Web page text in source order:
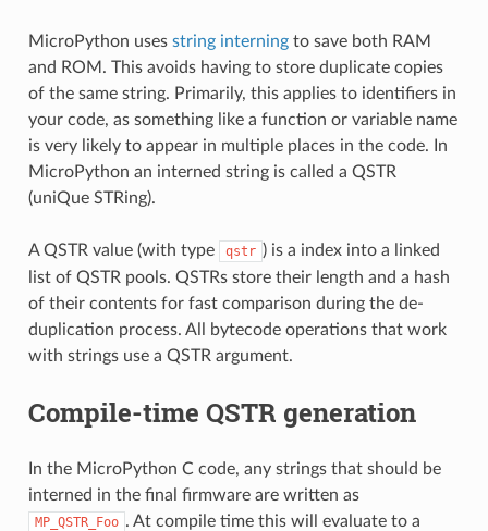
MicroPython uses string interningto save both RAM
and ROM. This avoids having to store duplicate copies
of the same string. Primarily, this applies to identifiers in
your code, as something like a function or variable name
is very likely to appear in multiple places in the code. In
MicroPython an interned string is called a QSTR
(uniQue STRing).
A QSTR value (with type qstr ) is a index into a linked
list of QSTR pools. QSTRs store their length and a hash
of their contents for fast comparison during the de-
duplication process. All bytecode operations that work
with strings use a QSTR argument.
Compile-time QSTR generation
In the MicroPython C code, any strings that should be
interned in the final firmware are written as
MP_QSTR_Foo . At compile time this will evaluate to a